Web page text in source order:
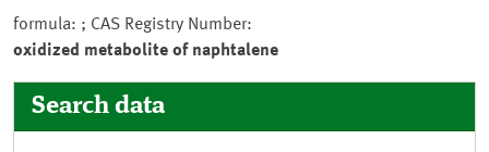
formula: ; CAS Registry Number:
oxidized metabolite of naphtalene
Search data